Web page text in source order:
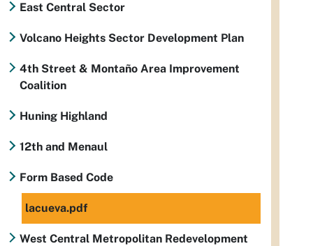
East Central Sector
Volcano Heights Sector Development Plan
4th Street & Montaño Area Improvement
Coalition
Huning Highland
12th and Menaul
Form Based Code
lacueva.pdf
West Central Metropolitan Redevelopment